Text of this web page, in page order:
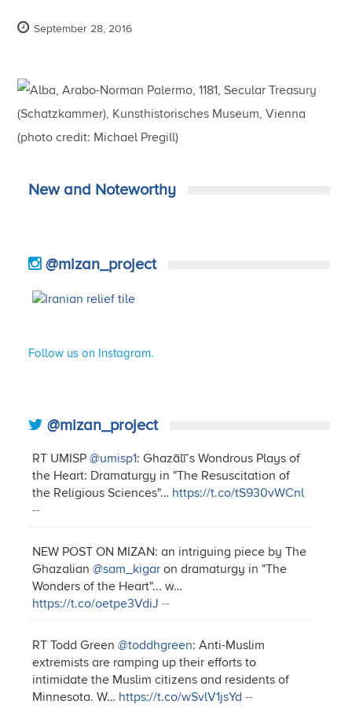
September 28, 2016
New and Noteworthy
@mizan_project
Follow us on Instagram.
@mizan_project
RT UMISP@umisp1: Ghazālī’s Wondrous Plays of
the Heart: Dramaturgy in "The Resuscitation of
the Religious Sciences"… https://t.co/tS930vWCnl
--
NEW POST ON MIZAN: an intriguing piece by The
Ghazalian@sam_kigar on dramaturgy in "The
Wonders of the Heart"... w…
https://t.co/oetpe3VdiJ --
RT Todd Green@toddhgreen: Anti-Muslim
extremists are ramping up their efforts to
intimidate the Muslim citizens and residents of
Minnesota. W… https://t.co/wSvlV1jsYd --